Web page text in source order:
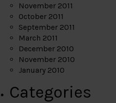
November 2011
October 2011
September 2011
March 2011
December 2010
November 2010
January 2010
Categories